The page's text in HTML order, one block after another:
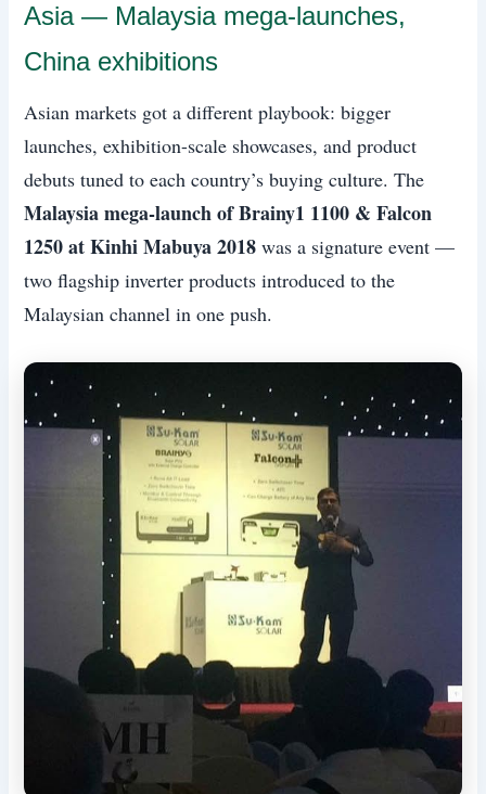
Asia — Malaysia mega-launches,
China exhibitions
Asian markets got a different playbook: bigger
launches, exhibition-scale showcases, and product
debuts tuned to each country’s buying culture. The
Malaysia mega-launch of Brainy1 1100 & Falcon
1250 at Kinhi Mabuya 2018 was a signature event —
two flagship inverter products introduced to the
Malaysian channel in one push.